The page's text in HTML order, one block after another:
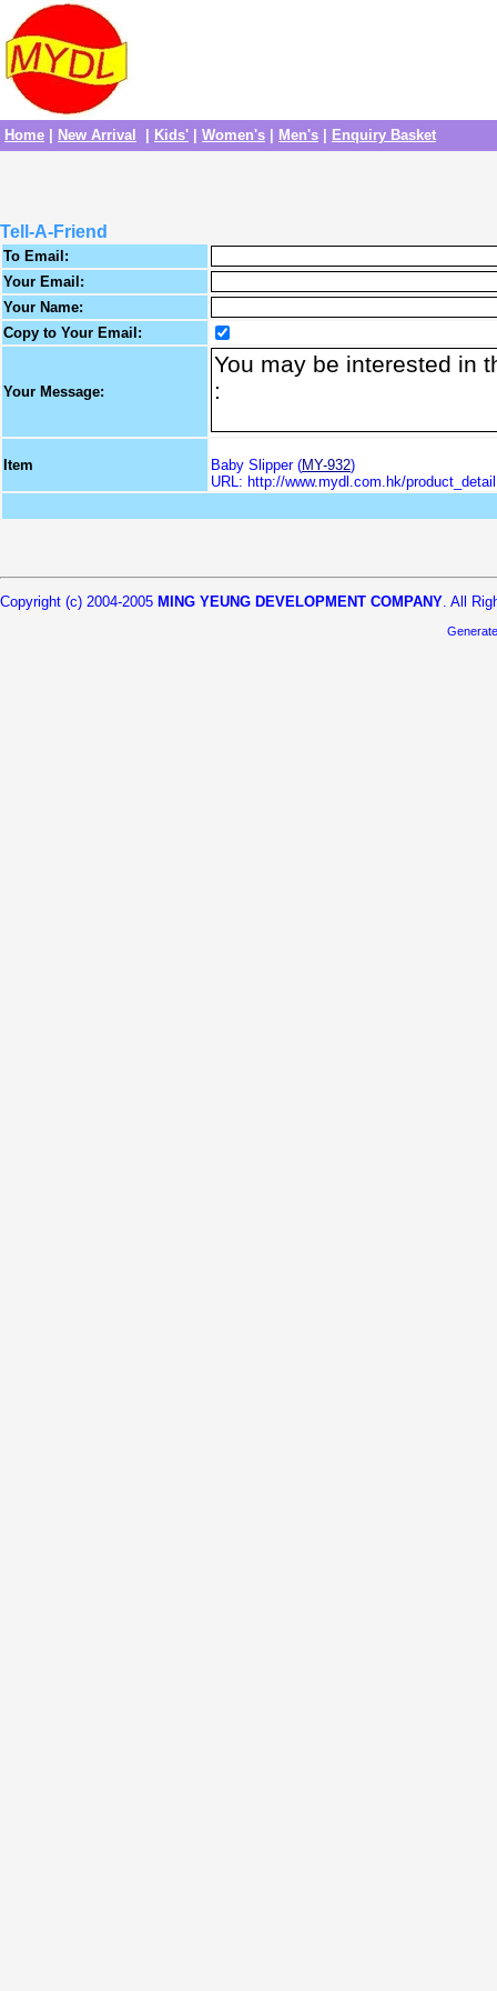
Home New Arrival Kids' Women's Men's Enquiry Basket
Tell-A-Friend
To Email:
Your Email:
Your Name:
Copy to Your Email:
Your Message:
Item Baby Slipper (MY-932)
URL: http://www.mydl.com.hk/
Copyright (c) 2004-2005 MING YEUNG DEVELOPMENT COMPANY . All